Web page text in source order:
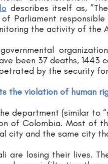
describes itself as, ”The
of Parliament
the activity of the
been 37 deaths, 1443
by the security
the violation of human
department (similar to
of Colombia. Most of
city and the same city
are losing their lives.